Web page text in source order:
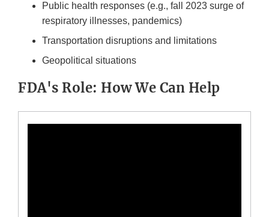
Public health responses (e.g., fall 2023 surge of
respiratory illnesses, pandemics)
Transportation disruptions and limitations
Geopolitical situations
FDA's Role: How We Can Help